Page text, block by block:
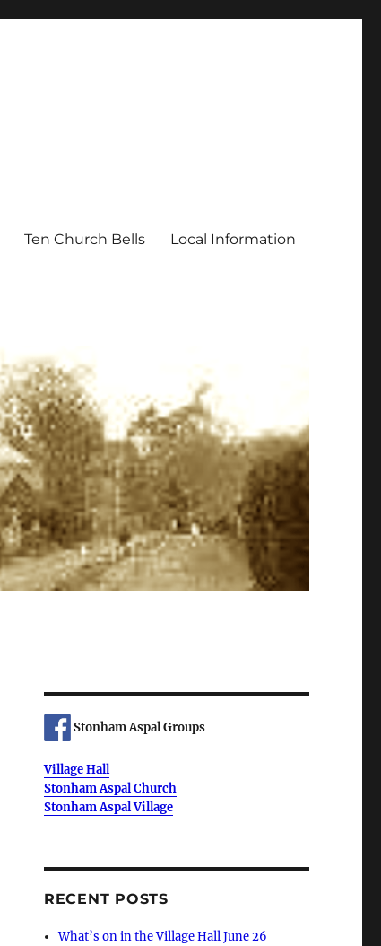
Ten Church Bells Local Information
Stonham Aspal Groups
Village Hall
Stonham Aspal Church
Stonham Aspal Village
RECENT POSTS
What’s on in the Village Hall June 26